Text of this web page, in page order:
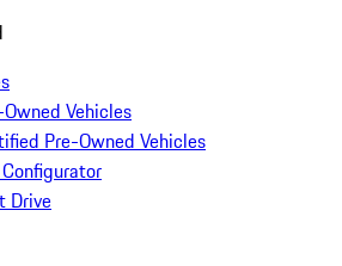
Vehicles
Pre-Owned Vehicles
Drive